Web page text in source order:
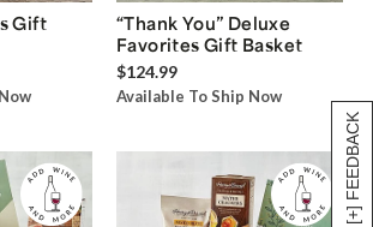
[+] FEEDBACK
Gift
“Thank You” Deluxe
Favorites Gift Basket
$124.99
Available To Ship Now